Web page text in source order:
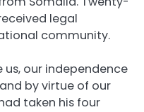
legal
community.
us, our independence
by virtue of our
taken his four